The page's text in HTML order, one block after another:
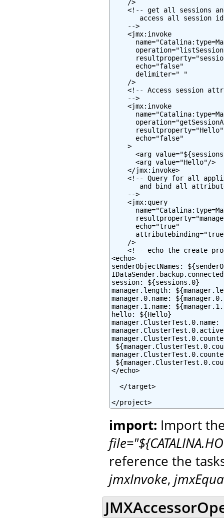
    />
<!-- get all sessions
access all session
    -->
    <jmx:invoke
      echo="false"
      delimiter=" "
    />
<!-- Access session
    -->
    <jmx:invoke
      resultproperty="Hello"
      echo="false"
    >
<arg
      <arg value="Hello"/>
    </jmx:invoke>
<!-- Query for all
and bind all
    -->
    <jmx:query
      echo="true"
    />
<!-- echo the create
<echo>
senderObjectNames:
session: ${sessions.0}
manager.length:
manager.0.name:
manager.1.name:
hello: ${Hello}
</echo>
  </target>
</project>
import: Import
reference the
jmxInvoke,